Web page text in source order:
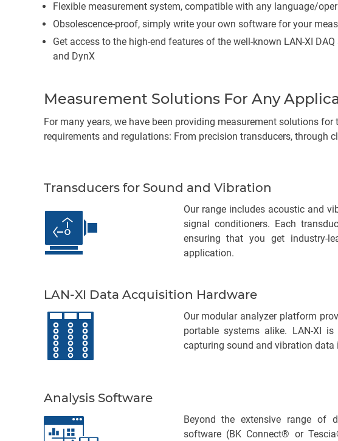
Flexible measurement system, compatible with any language/
Obsolescence-proof, simply write your own software for your
Get access to the high-end features of the well-known LAN-XI
and DynX
Measurement Solutions For Any
For many years, we have been providing measurement solutions
requirements and regulations: From precision transducers,
Transducers for Sound and Vibration
Our range includes acoustic and
signal conditioners. Each
ensuring that you get industry-
application.
LAN-XI Data Acquisition Hardware
Our modular analyzer platform
portable systems alike. LAN-XI
capturing sound and vibration
Analysis Software
Beyond the extensive range of
software (BK Connect® or